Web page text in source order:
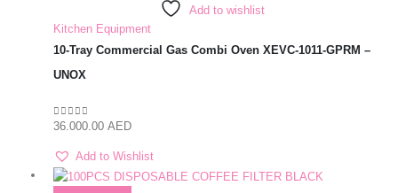
Add to wishlist
Kitchen Equipment
10-Tray Commercial Gas Combi Oven XEVC-1011-GPRM –
UNOX
0out of 5
36.000.00 AED
Add to Wishlist